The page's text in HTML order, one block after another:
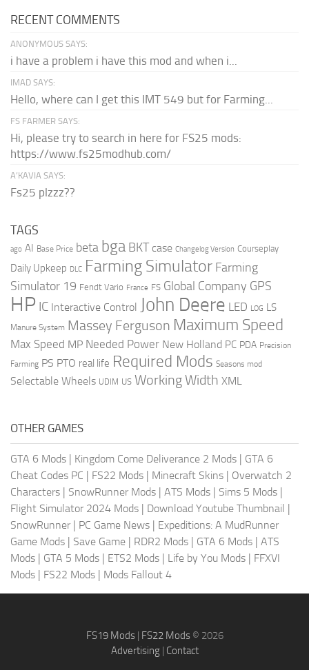
RECENT COMMENTS
ANONYMOUS SAYS:
i have a problem i have this mod and when i...
IMAD SAYS:
Hello, where can I get this IMT 549 but for Farming...
FS FARMER SAYS:
Hi, please try to search in here for FS25 mods:
https://www.fs25modhub.com/
A’KAVIA SAYS:
Fs25 plzzz??
TAGS
ago AI Base Price beta bga BKT case Changelog Version Courseplay
Daily Upkeep DLC Farming Simulator Farming
Simulator 19 Fendt Vario France FS Global Company GPS
HP IC Interactive Control John Deere LED LOG LS
Manure System Massey Ferguson Maximum Speed
Max Speed MP Needed Power New Holland PC PDA Precision
Farming PS PTO real life Required Mods Seasons mod
Selectable Wheels UDIM US Working Width XML
OTHER GAMES
GTA 6 Mods Kingdom Come Deliverance 2 Mods
GTA 6
Cheat Codes PC
FS22 Mods Minecraft Skins
Overwatch 2
Characters
SnowRunner Mods ATS Mods Sims 5 Mods
Flight Simulator 2024 Mods
Download Youtube Thumbnail
SnowRunner
PC Game News
Expeditions: A MudRunner
Game Mods
Save Game RDR2 Mods GTA 6 Mods
ATS
Mods
GTA 5 Mods ETS2 Mods Life by You Mods
FFXVI
Mods
FS22 Mods Mods Fallout 4
FS19 Mods| FS22 Mods© 2026
Advertising| Contact